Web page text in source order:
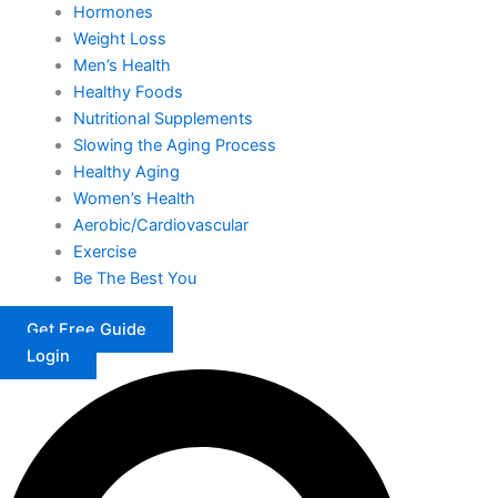
Hormones
Weight Loss
Men’s Health
Healthy Foods
Nutritional Supplements
Slowing the Aging Process
Healthy Aging
Women’s Health
Aerobic/Cardiovascular
Exercise
Be The Best You
Get Free Guide
Login